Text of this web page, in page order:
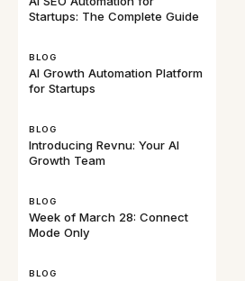
Startups: The Complete Guide
BLOG
AI Growth Automation Platform
for Startups
BLOG
Introducing Revnu: Your AI
Growth Team
BLOG
Week of March 28: Connect
Mode Only
BLOG